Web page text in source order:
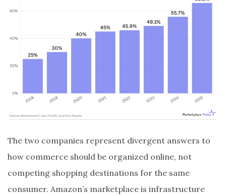
The two companies represent divergent answers to
how commerce should be organized online, not
competing shopping destinations for the same
consumer. Amazon’s marketplace is infrastructure